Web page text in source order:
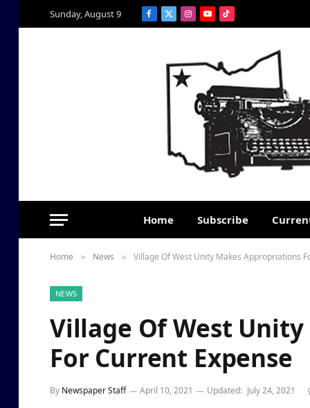
Sunday, August 9 Facebook
X
Instagram
YouTube
TikTok
Home Subscribe
Home » News » Village Of West Unity Makes Appropriations
NEWS
Village Of West
For Current Expense
By Newspaper Staff April 10, 2021 Updated: July 24, 2021